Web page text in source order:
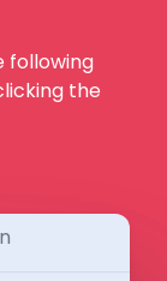
following
the